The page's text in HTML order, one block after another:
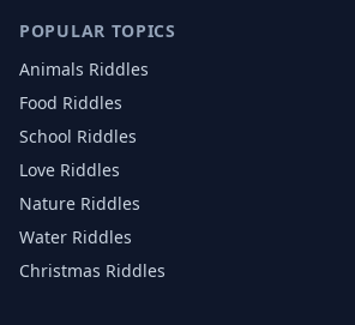
POPULAR TOPICS
Animals Riddles
Food Riddles
School Riddles
Love Riddles
Nature Riddles
Water Riddles
Christmas Riddles